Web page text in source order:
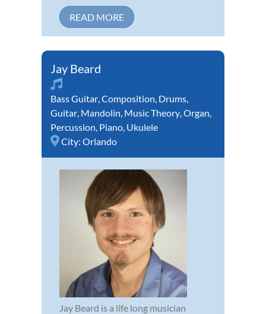
READ MORE
Jay Beard
Bass Guitar,Composition, Drums,
Guitar, Mandolin, Music Theory,Organ,
Percussion, Piano, Ukulele
City: Orlando
Jay Beard is a life long musician